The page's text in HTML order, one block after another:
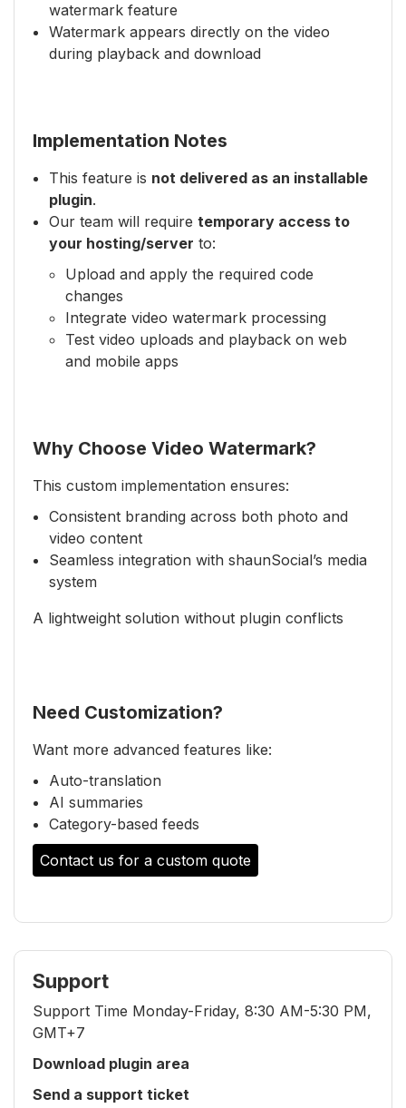
watermark feature
Watermark appears directly on the video
during playback and download
Implementation Notes
This feature is not delivered as an installable
plugin.
Our team will require temporary access to
your hosting/server to:
Upload and apply the required code
changes
Integrate video watermark processing
Test video uploads and playback on web
and mobile apps
Why Choose Video Watermark?
This custom implementation ensures:
Consistent branding across both photo and
video content
Seamless integration with shaunSocial’s media
system
A lightweight solution without plugin conflicts
Need Customization?
Want more advanced features like:
Auto-translation
AI summaries
Category-based feeds
Contact us for a custom quote
Support
Support Time Monday-Friday, 8:30 AM-5:30 PM,
GMT+7
Download plugin area
Send a support ticket